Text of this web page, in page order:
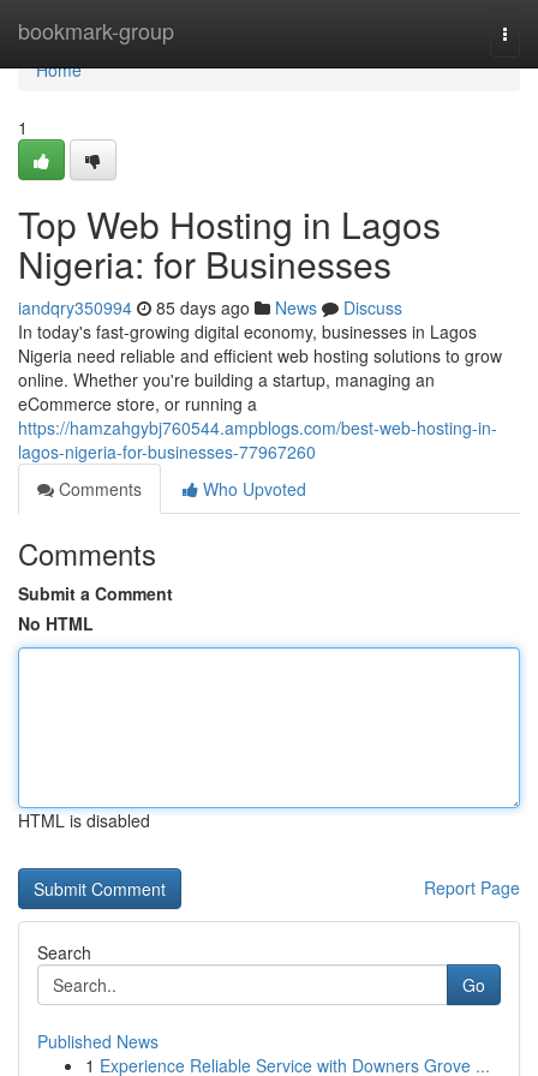
bookmark-group
Home
Home
1
Top Web Hosting in Lagos
Nigeria: for Businesses
iandqry350994 85 days ago News
Discuss
In today's fast-growing digital economy, businesses in Lagos
Nigeria need reliable and efficient web hosting solutions to grow
online. Whether you're building a startup, managing an
eCommerce store, or running a
https://hamzahgybj760544.ampblogs.com/best-web-hosting-in-
lagos-nigeria-for-businesses-77967260
Comments
Who Upvoted
Comments
Submit a Comment
No HTML
HTML is disabled
Report Page
Search
Go
Published News
1 Experience Reliable Service with Downers Grove ...